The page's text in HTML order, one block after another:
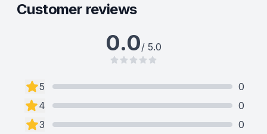
Customer reviews
0.0/ 5.0
5
0
4
0
3
0